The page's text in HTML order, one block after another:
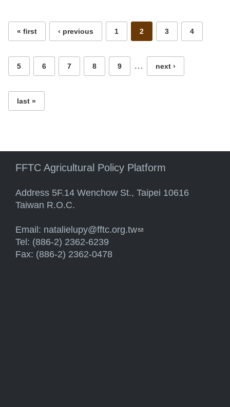
« first ‹ previous 1 2 3 4
5 6 7 8 9 … next ›
last »
FFTC Agricultural Policy Platform
Address 5F.14 Wenchow St., Taipei 10616
Taiwan R.O.C.
Email: natalielupy@fftc.org.tw(link sends e-mail)
Tel: (886-2) 2362-6239
Fax: (886-2) 2362-0478